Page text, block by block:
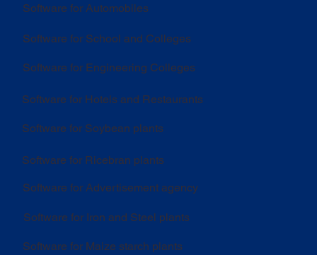
Software for Automobiles
Software for School and Colleges
Software for Engineering Colleges
Software for Hotels and Restaurants
Software for Soybean plants
Software for Ricebran plants
Software for Advertisement agency
Software for Iron and Steel plants
Software for Maize starch plants